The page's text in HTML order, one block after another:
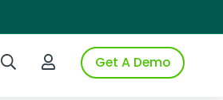
Search iSpotLogin to iSpotGet A Demo